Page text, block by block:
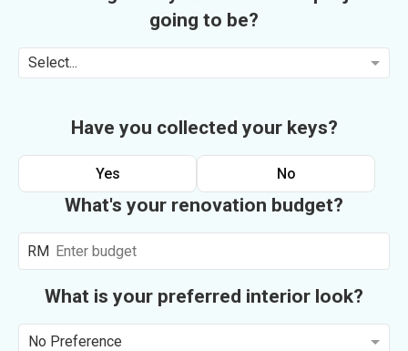
going to be?
Select...
Have you collected your keys?
Yes No
What's your renovation budget?
RM
What is your preferred interior look?
No Preference